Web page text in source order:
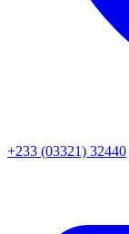
+233 (03321) 32440